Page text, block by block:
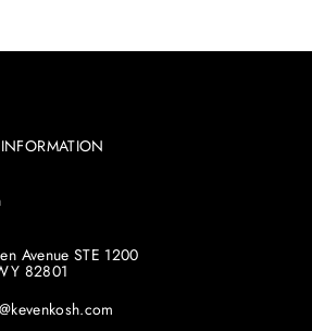
Avenue STE 1200
82801